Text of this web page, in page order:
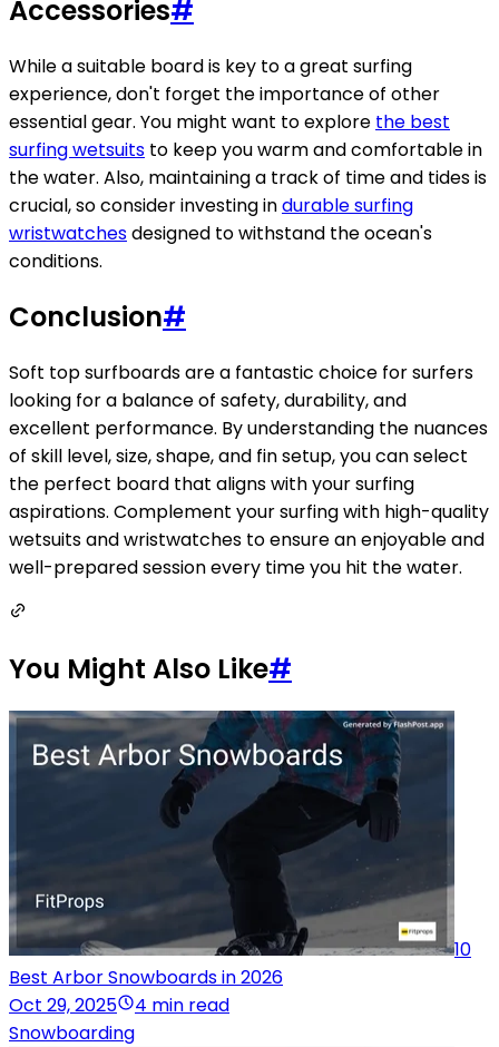
Accessories#
While a suitable board is key to a great surfing
experience, don't forget the importance of other
essential gear. You might want to explore the best
surfing wetsuits to keep you warm and comfortable in
the water. Also, maintaining a track of time and tides is
crucial, so consider investing indurable surfing
wristwatchesdesigned to withstand the ocean's
conditions.
Conclusion#
Soft top surfboards are a fantastic choice for surfers
looking for a balance of safety, durability, and
excellent performance. By understanding the nuances
of skill level, size, shape, and fin setup, you can select
the perfect board that aligns with your surfing
aspirations. Complement your surfing with high-quality
wetsuits and wristwatches to ensure an enjoyable and
well-prepared session every time you hit the water.
You Might Also Like#
10
Best Arbor Snowboards in 2026
Oct 29, 2025
4 min read
Snowboarding